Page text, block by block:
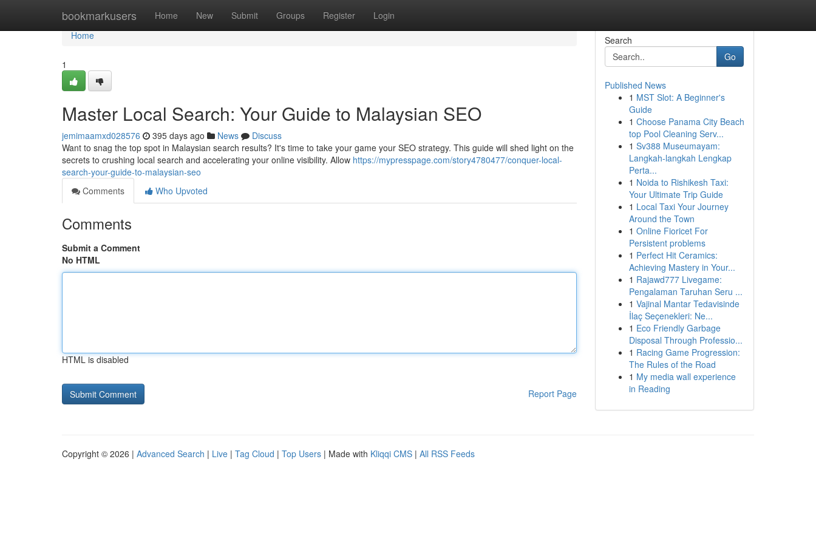
bookmarkusers Home New Submit Groups Register Login
Home
Home
1
Master Local Search: Your Guide to Malaysian SEO
jemimaamxd028576 395 days ago News
Discuss
Want to snag the top spot in Malaysian search results? It's time to take your game your SEO strategy. This guide will shed light on the
secrets to crushing local search and accelerating your online visibility. Allow https://mypresspage.com/story4780477/conquer-local-
search-your-guide-to-malaysian-seo
Comments
Who Upvoted
Comments
Submit a Comment
No HTML
HTML is disabled
Report Page
Search
Go
Published News
1 MST Slot: A Beginner's
Guide
1 Choose Panama City Beach
top Pool Cleaning Serv...
1 Sv388 Museumayam:
Langkah-langkah Lengkap
Perta...
1 Noida to Rishikesh Taxi:
Your Ultimate Trip Guide
1 Local Taxi Your Journey
Around the Town
1 Online Fioricet For
Persistent problems
1 Perfect Hit Ceramics:
Achieving Mastery in Your...
1 Rajawd777 Livegame:
Pengalaman Taruhan Seru ...
1 Vajinal Mantar Tedavisinde
İlaç Seçenekleri: Ne...
1 Eco Friendly Garbage
Disposal Through Professio...
1 Racing Game Progression:
The Rules of the Road
1 My media wall experience
in Reading
Copyright © 2026 | Advanced Search | Live | Tag Cloud | Top Users | Made with Kliqqi CMS | All RSS Feeds